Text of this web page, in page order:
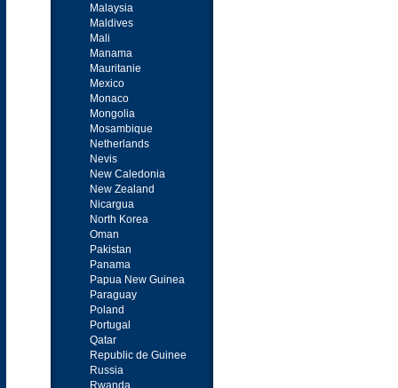
Malaysia
Maldives
Mali
Manama
Mauritanie
Mexico
Monaco
Mongolia
Mosambique
Netherlands
Nevis
New Caledonia
New Zealand
Nicargua
North Korea
Oman
Pakistan
Panama
Papua New Guinea
Paraguay
Poland
Portugal
Qatar
Republic de Guinee
Russia
Rwanda